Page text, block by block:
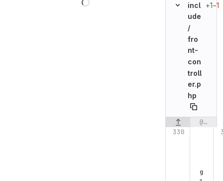
incl
ude
/
fro
nt-
con
troll
er.p
hp
+1−1
Original line
@@ -330,7 +330,7 @@ Flight::route('GET /register', function() {
g